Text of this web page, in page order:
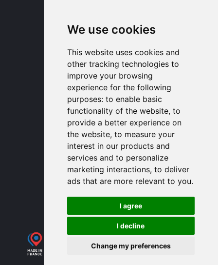
We use cookies
This website uses cookies and
other tracking technologies to
improve your browsing
experience for the following
purposes: to enable basic
functionality of the website, to
provide a better experience on
the website, to measure your
interest in our products and
services and to personalize
marketing interactions, to deliver
ads that are more relevant to you.
I agree
I decline
Change my preferences
1320 Central Park Blvd, Suite 408
Fredericksburg, VA 22401, USA
contactusa
proengin.com
(954) 760-9990
Information
PROENGIN © 2026- All Rights Reserved
Website conception bySERCO POINT WEB
Gender Equality Index
Legal notice
Data protection